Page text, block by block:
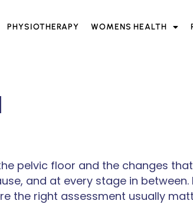
PHYSIOTHERAPY WOMENS HEALTH
pelvic floor and the changes
and at every stage in between.
the right assessment usually